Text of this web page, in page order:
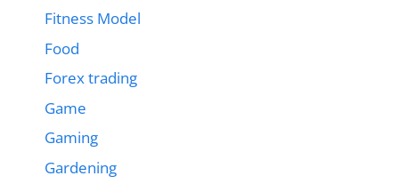
Fitness Model
Food
Forex trading
Game
Gaming
Gardening